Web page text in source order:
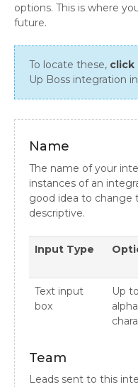
options. This is where
future.
To locate these, click
Up Boss integration
Name
The name of your
instances of an
good idea to change
descriptive.
Input Type
Text input
box
Up
Team
Leads sent to this